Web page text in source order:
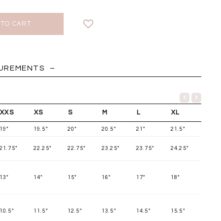
HOLIDAY
Blue
SGD 43.90
XXS XS S M L XL
19.5" 20" 20.5" 21" 21.5"
22.25" 22.75" 23.25" 23.75" 24.25"
14" 15" 16" 17" 18"
11.5" 12.5" 13.5" 14.5" 15.5"